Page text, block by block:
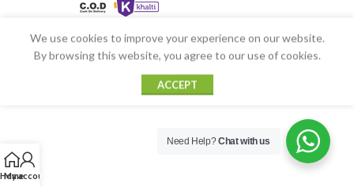
Home
My account
We use cookies to improve your experience on our website.
By browsing this website, you agree to our use of cookies.
ACCEPT
Need Help?Chat with us